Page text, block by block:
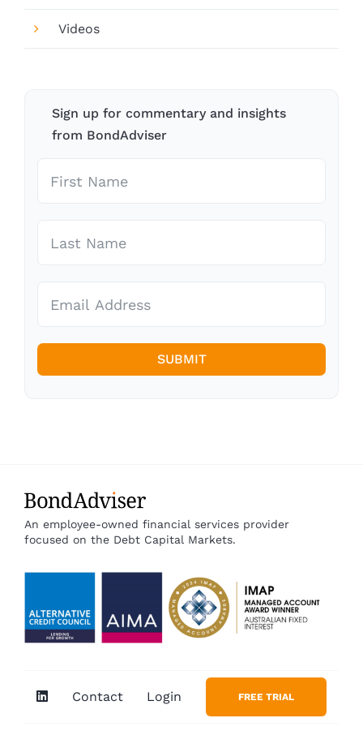
Videos
Sign up for commentary and insights
from BondAdviser
SUBMIT
An employee-owned financial services provider
focused on the Debt Capital Markets.
Contact Login FREE TRIAL